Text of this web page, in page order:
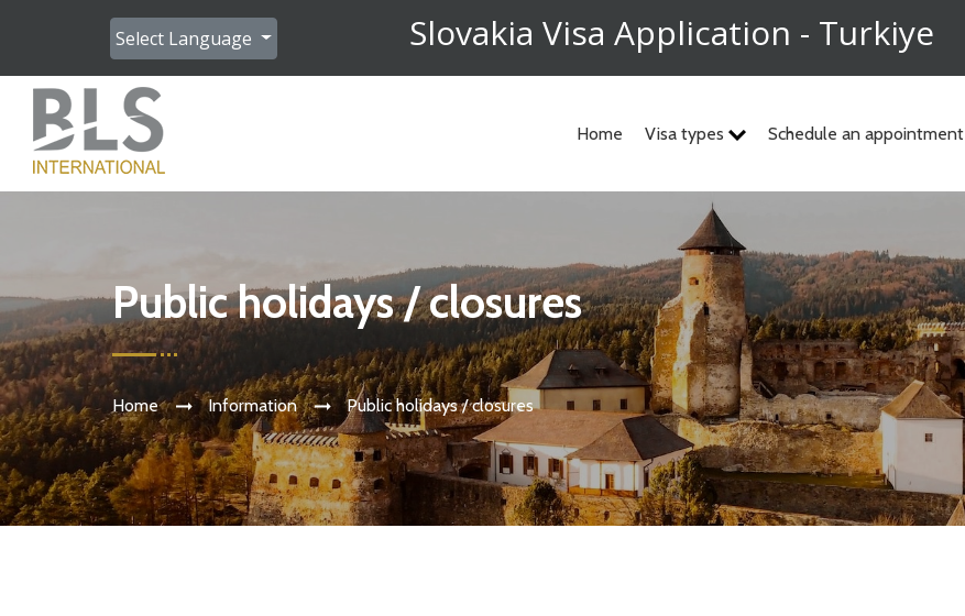
Select Language Slovakia Visa Application - Turkiye
Home Visa types Schedule an appointment
Public holidays / closures
Home Information Public holidays / closures